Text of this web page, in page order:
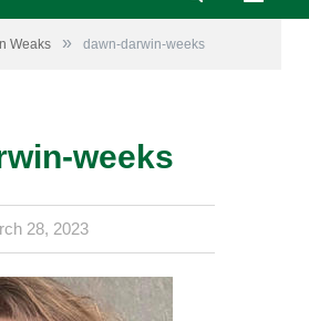
Weaks » dawn-darwin-weeks
weeks
28, 2023